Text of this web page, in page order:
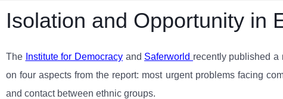
Isolation and Opportunity in
The Institute for Democracyand Saferworld recently published a
on four aspects from the report: most urgent problems facing
and contact between ethnic groups.